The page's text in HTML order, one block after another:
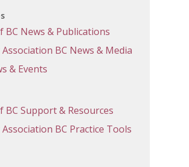
BC News & Publications
BC News & Media
& Events
BC Support & Resources
BC Practice Tools